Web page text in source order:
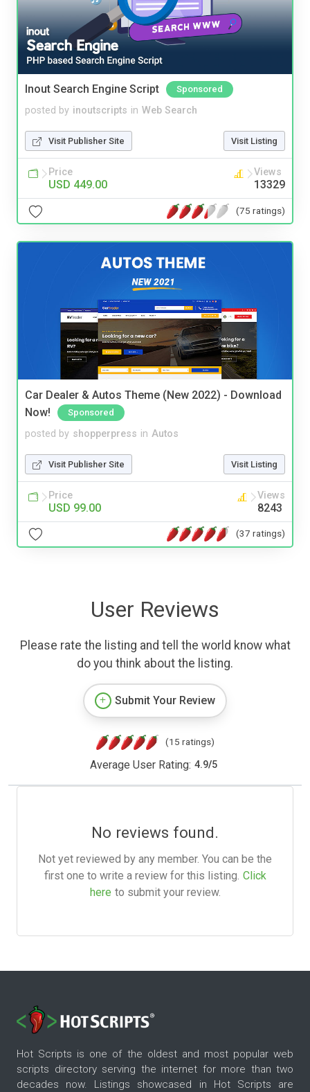
Inout Search Engine Script Sponsored
posted by inoutscripts in Web Search
Visit Publisher Site Visit Listing
Price
USD 449.00
Views
13329
(75 ratings)
Car Dealer & Autos Theme (New 2022) - Download
Now!
Sponsored
posted by shopperpress in Autos
Visit Publisher Site Visit Listing
Price
USD 99.00
Views
8243
(37 ratings)
User Reviews
Please rate the listing and tell the world know what
do you think about the listing.
Submit Your Review
(15 ratings)
Average User Rating: 4.9/5
No reviews found.
Not yet reviewed by any member. You can be the
first one to write a review for this listing. Click
here to submit your review.
Hot Scripts is one of the oldest and most popular web
scripts directory serving the internet for more than two
decades now. Listings showcased in Hot Scripts are